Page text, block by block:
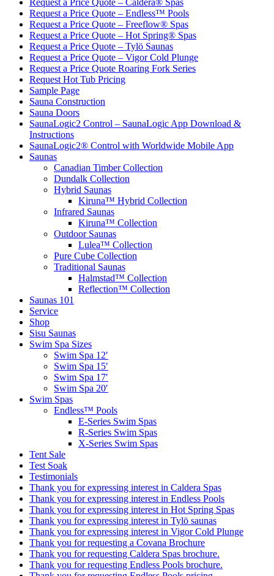
Request a Price Quote – Caldera® Spas
Request a Price Quote – Endless™ Pools
Request a Price Quote – Freeflow® Spas
Request a Price Quote – Hot Spring® Spas
Request a Price Quote – Tylö Saunas
Request a Price Quote – Vigor Cold Plunge
Request a Price Quote Roaring Fork Series
Request Hot Tub Pricing
Sample Page
Sauna Construction
Sauna Doors
SaunaLogic2 Control – SaunaLogic App Download &
Instructions
SaunaLogic2® Control with Worldwide Mobile App
Saunas
Canadian Timber Collection
Dundalk Collection
Hybrid Saunas
Kiruna™ Hybrid Collection
Infrared Saunas
Kiruna™ Collection
Outdoor Saunas
Lulea™ Collection
Pure Cube Collection
Traditional Saunas
Halmstad™ Collection
Reflection™ Collection
Saunas 101
Service
Shop
Sisu Saunas
Swim Spa Sizes
Swim Spa 12′
Swim Spa 15′
Swim Spa 17′
Swim Spa 20′
Swim Spas
Endless™ Pools
E-Series Swim Spas
R-Series Swim Spas
X-Series Swim Spas
Tent Sale
Test Soak
Testimonials
Thank you for expressing interest in Caldera Spas
Thank you for expressing interest in Endless Pools
Thank you for expressing interest in Hot Spring Spas
Thank you for expressing interest in Tylö saunas
Thank you for expressing interest in Vigor Cold Plunge
Thank you for requesting a Covana Brochure
Thank you for requesting Caldera Spas brochure.
Thank you for requesting Endless Pools brochure.